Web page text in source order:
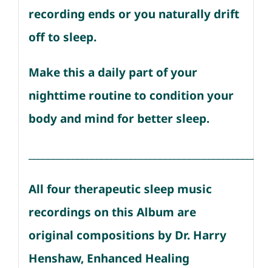
recording ends or you naturally drift
off to sleep.
Make this a daily part of your
nighttime routine to condition your
body and mind for better sleep.
All four therapeutic sleep music
recordings on this Album are
original compositions by Dr. Harry
Henshaw, Enhanced Healing